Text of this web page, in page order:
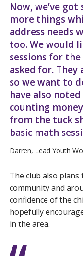
Now, we’ve
more things
address needs
too. We would
sessions for
asked for.
so we want to
have also
counting
from the tuck
basic math
Darren, Lead Youth
The club also
community and
confidence of the
hopefully
in the area.